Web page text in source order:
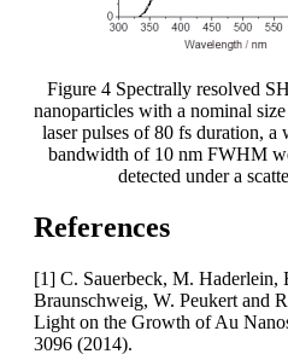
Figure 4 Spectrally resolved
nanoparticles with a nominal
laser pulses of 80 fs duration, a
bandwidth of 10 nm FWHM
detected under a
References
[1] C. Sauerbeck, M. Haderlein,
Braunschweig, W. Peukert and
Light on the Growth of Au
3096 (2014).